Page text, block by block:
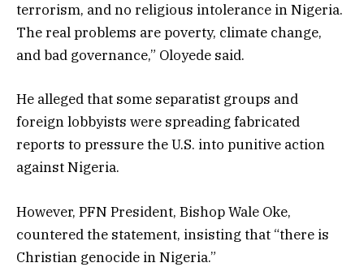
terrorism, and no religious intolerance in Nigeria.
The real problems are poverty, climate change,
and bad governance,” Oloyede said.
He alleged that some separatist groups and
foreign lobbyists were spreading fabricated
reports to pressure the U.S. into punitive action
against Nigeria.
However, PFN President, Bishop Wale Oke,
countered the statement, insisting that “there is
Christian genocide in Nigeria.”